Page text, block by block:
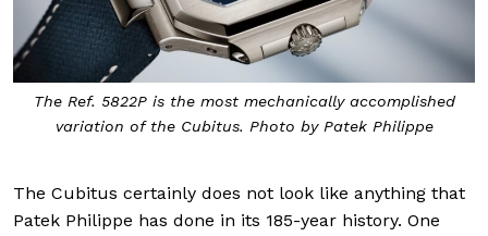
The Ref. 5822P is the most mechanically accomplished
variation of the Cubitus. Photo by Patek Philippe
The Cubitus certainly does not look like anything that
Patek Philippe has done in its 185-year history. One